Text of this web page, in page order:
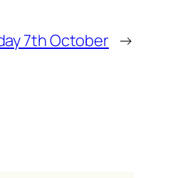
7th October →